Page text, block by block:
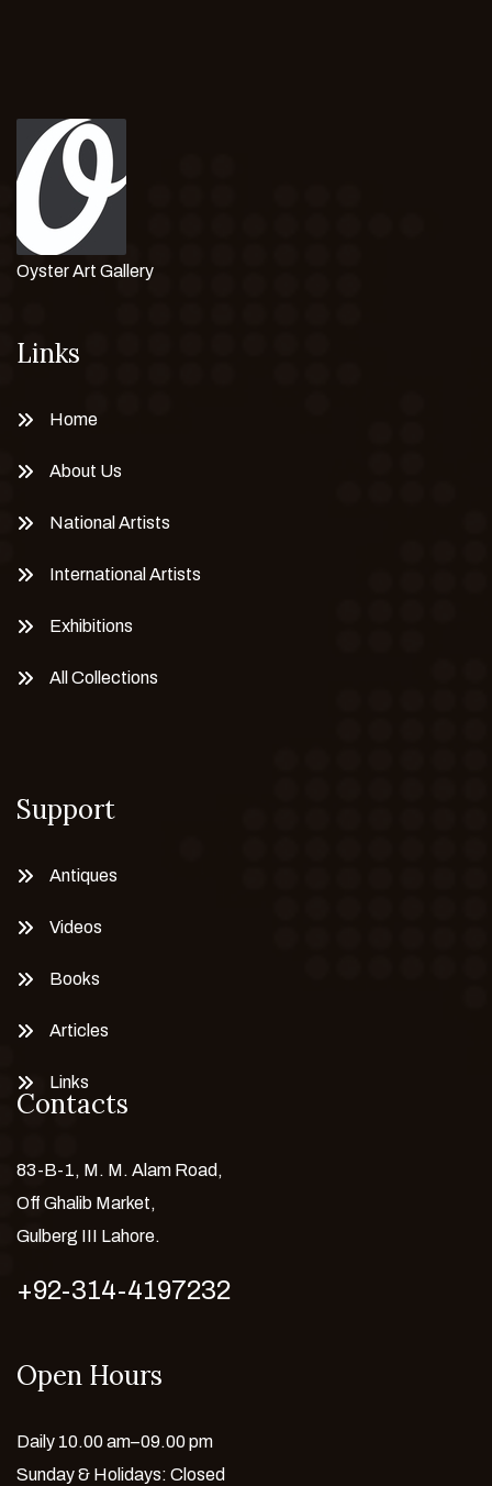
Oyster Art Gallery
Links
Home
About Us
National Artists
International Artists
Exhibitions
All Collections
Support
Antiques
Videos
Books
Articles
Links
Contacts
83-B-1, M. M. Alam Road,
Off Ghalib Market,
Gulberg III Lahore.
+92-314-4197232
Open Hours
Daily 10.00 am–09.00 pm
Sunday & Holidays: Closed